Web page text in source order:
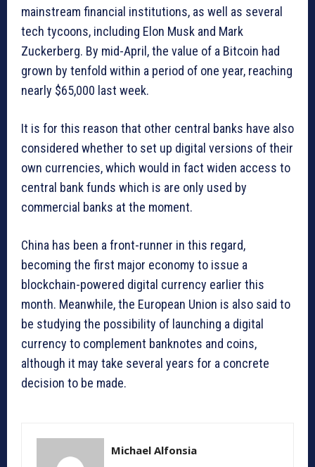
mainstream financial institutions, as well as several
tech tycoons, including Elon Musk and Mark
Zuckerberg. By mid-April, the value of a Bitcoin had
grown by tenfold within a period of one year, reaching
nearly $65,000 last week.
It is for this reason that other central banks have also
considered whether to set up digital versions of their
own currencies, which would in fact widen access to
central bank funds which is are only used by
commercial banks at the moment.
China has been a front-runner in this regard,
becoming the first major economy to issue a
blockchain-powered digital currency earlier this
month. Meanwhile, the European Union is also said to
be studying the possibility of launching a digital
currency to complement banknotes and coins,
although it may take several years for a concrete
decision to be made.
Michael Alfonsia